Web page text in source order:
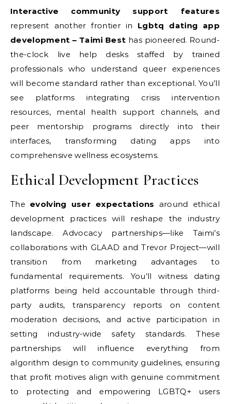
Interactive community support features
represent another frontier in Lgbtq dating app
development – Taimi Best has pioneered. Round-
the-clock live help desks staffed by trained
professionals who understand queer experiences
will become standard rather than exceptional. You’ll
see platforms integrating crisis intervention
resources, mental health support channels, and
peer mentorship programs directly into their
interfaces, transforming dating apps into
comprehensive wellness ecosystems.
Ethical Development Practices
The evolving user expectations around ethical
development practices will reshape the industry
landscape. Advocacy partnerships—like Taimi’s
collaborations with GLAAD and Trevor Project—will
transition from marketing advantages to
fundamental requirements. You’ll witness dating
platforms being held accountable through third-
party audits, transparency reports on content
moderation decisions, and active participation in
setting industry-wide safety standards. These
partnerships will influence everything from
algorithm design to community guidelines, ensuring
that profit motives align with genuine commitment
to protecting and empowering LGBTQ+ users